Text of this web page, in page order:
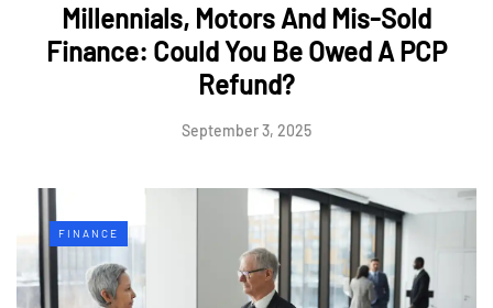
Millennials, Motors And Mis-Sold
Finance: Could You Be Owed A PCP
Refund?
September 3, 2025
FINANCE